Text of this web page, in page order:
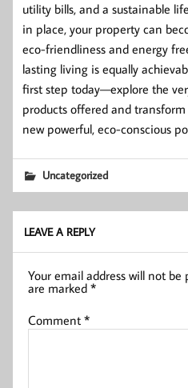
utility bills, and a sustainable
in place, your property can
eco-friendliness and energy
lasting living is equally
first step today—explore the
products offered and
new powerful, eco-conscious
Uncategorized
LEAVE A REPLY
Your email address will not be
are marked*
Comment*